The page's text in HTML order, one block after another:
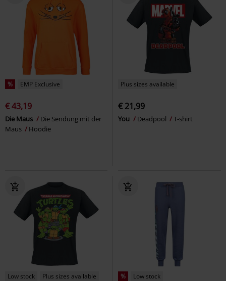
% EMP Exclusive
€ 43,19
Die Maus
Die Sendung mit der
Maus
Hoodie
Plus sizes available
€ 21,99
You Deadpool T-shirt
Low stock
Plus sizes available
% Low stock